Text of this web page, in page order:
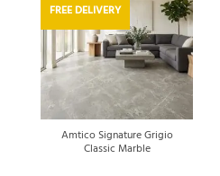
FREE DELIVERY
Amtico Signature Grigio
Classic Marble